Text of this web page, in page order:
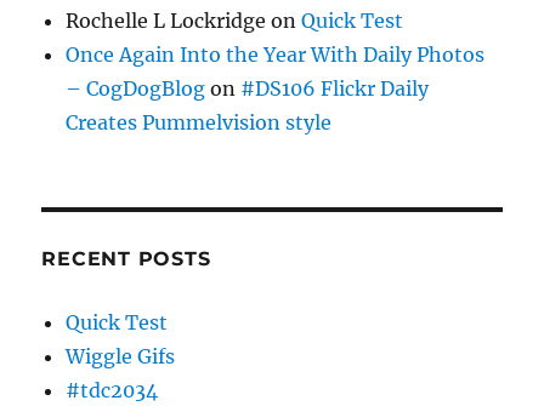
Rochelle L Lockridge onQuick Test
Once Again Into the Year With Daily Photos
– CogDogBlog on #DS106 Flickr Daily
Creates Pummelvision style
RECENT POSTS
Quick Test
Wiggle Gifs
#tdc2034